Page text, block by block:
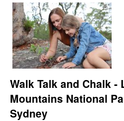
Walk Talk and Chalk -
Mountains National
Sydney